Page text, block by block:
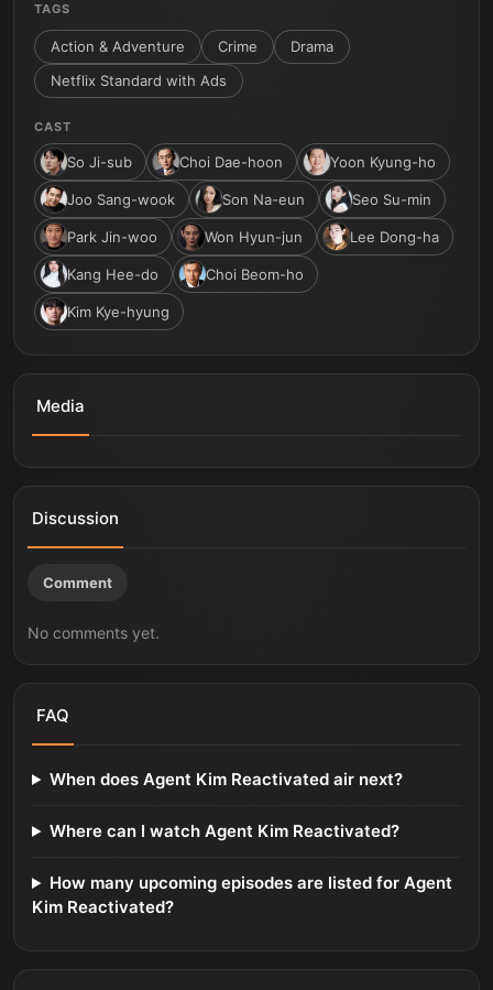
TAGS
Action & Adventure Crime
Drama
Netflix Standard with Ads
CAST
So Ji-sub Choi Dae-hoon Yoon Kyung-ho
Joo Sang-wook Son Na-eun Seo Su-min
Park Jin-woo Won Hyun-jun Lee Dong-ha
Kang Hee-do Choi Beom-ho
Kim Kye-hyung
Media
Agent Kim Reactivated | Official Trailer | Netflix [ENG
Agent Kim Reactivated | Behind the Scenes | Netflix
Discussion
Comment
No comments yet.
FAQ
When does Agent Kim Reactivated air next?
Where can I watch Agent Kim Reactivated?
How many upcoming episodes are listed for Agent
Kim Reactivated?